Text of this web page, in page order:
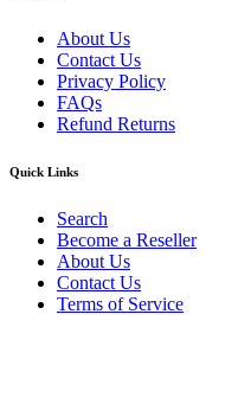
About Us
Contact Us
Privacy Policy
FAQs
Refund Returns
Quick Links
Search
Become a Reseller
About Us
Contact Us
Terms of Service